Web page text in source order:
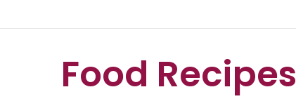
Food Recipes